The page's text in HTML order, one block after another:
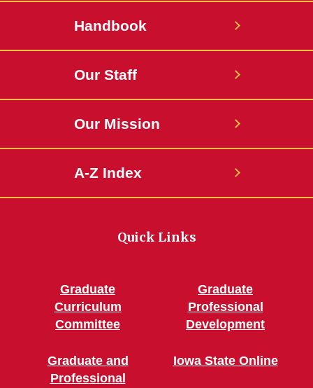
Handbook
Our Staff
Our Mission
A-Z Index
Quick Links
Graduate
Curriculum
Committee
Graduate and
Professional
Graduate
Professional
Development
Iowa State Online